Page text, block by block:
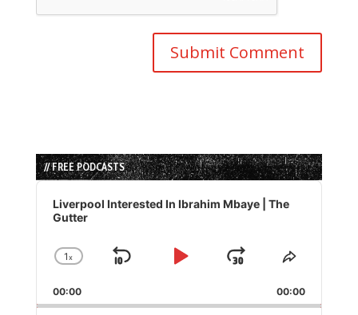
// FREE PODCASTS
Audio
Player
Liverpool Interested In Ibrahim Mbaye | The
Gutter
Change
Rate
1x
Skip
Play
Jump
Forward
Share
Episode
00:00 00:00